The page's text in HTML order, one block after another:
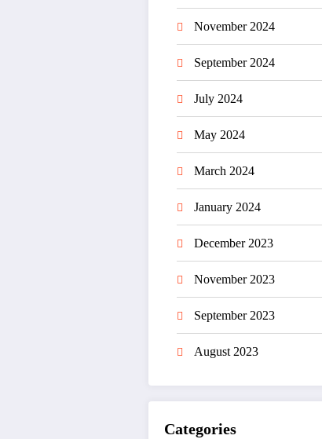
November 2024
September 2024
July 2024
May 2024
March 2024
January 2024
December 2023
November 2023
September 2023
August 2023
Categories